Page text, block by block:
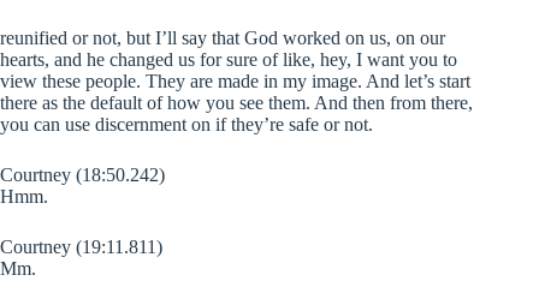
reunified or not, but I’ll say that God worked on us, on our
hearts, and he changed us for sure of like, hey, I want you to
view these people. They are made in my image. And let’s start
there as the default of how you see them. And then from there,
you can use discernment on if they’re safe or not.
Courtney (18:50.242)
Hmm.
Courtney (19:11.811)
Mm.